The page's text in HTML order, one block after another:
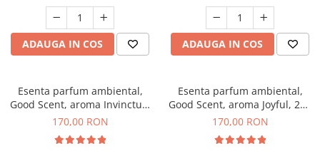
ADAUGA IN COS ADAUGA IN COS
Esenta parfum ambiental,
Good Scent, aroma Invinctus,
200 g
170,00 RON
Esenta parfum ambiental,
Good Scent, aroma Joyful, 200
g
170,00 RON